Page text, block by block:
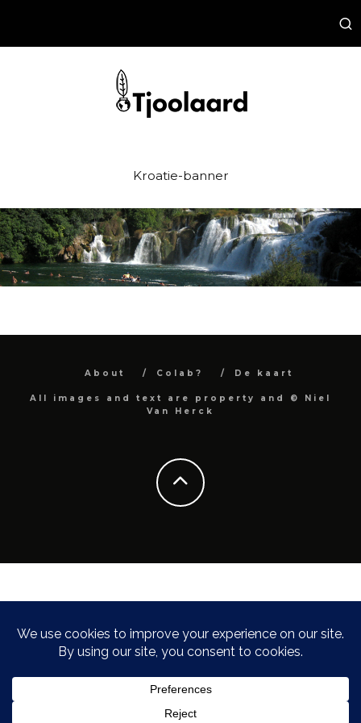
Kroatie-banner
About Colab? De kaart
All images and text are property and © Niel
Van Herck